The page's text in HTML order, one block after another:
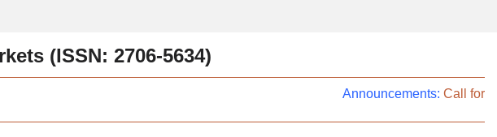
(ISSN: 2706-5634)
Announcements: Call for